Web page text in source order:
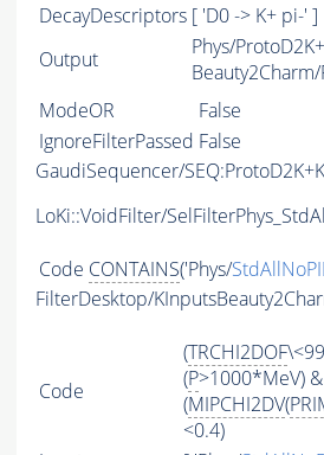
DecayDescriptors [ 'D0 -> K+ pi-' ]
Output
Phys/
ModeOR
False
IgnoreFilterPassed False
GaudiSequencer/
LoKi::VoidFilter/
Code CONTAINS('Phys/
FilterDesktop/
Code
(TRCHI2DOF
(P>1000*MeV) &
(MIPCHI2DV(
<0.4)